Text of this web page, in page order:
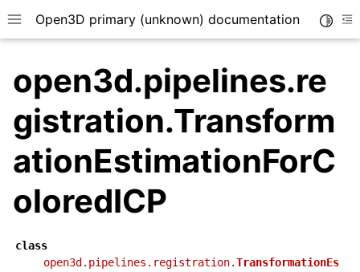
Toggle site navigation sidebar
Open3D primary (unknown) documentation
open3d.pipelines.re
gistration.Transform
ationEstimationForC
oloredICP
class
open3d.pipelines.registration.TransformationEs